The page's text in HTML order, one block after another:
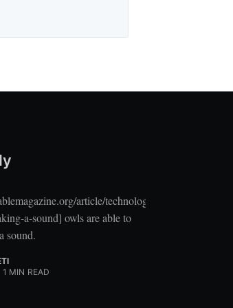
article/technology/2020/how-
a-sound] owls are able to
sound.
1 MIN READ